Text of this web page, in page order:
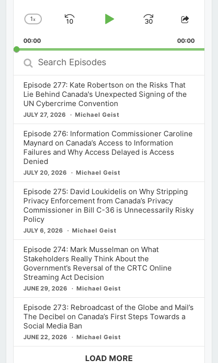
Change
Rate
1x
Skip
Play
Jump
Forward
Share
00:00 00:00
Search
Episodes
Episode 277: Kate Robertson on the Risks That
Lie Behind Canada's Unexpected Signing of the
UN Cybercrime Convention
JULY 27, 2026 Michael Geist
Episode 276: Information Commissioner Caroline
Maynard on Canada’s Access to Information
Failures and Why Access Delayed is Access
Denied
JULY 20, 2026 Michael Geist
Episode 275: David Loukidelis on Why Stripping
Privacy Enforcement from Canada’s Privacy
Commissioner in Bill C-36 is Unnecessarily Risky
Policy
JULY 6, 2026 Michael Geist
Episode 274: Mark Musselman on What
Stakeholders Really Think About the
Government’s Reversal of the CRTC Online
Streaming Act Decision
JUNE 29, 2026 Michael Geist
Episode 273: Rebroadcast of the Globe and Mail’s
The Decibel on Canada’s First Steps Towards a
Social Media Ban
JUNE 22, 2026 Michael Geist
LOAD MORE